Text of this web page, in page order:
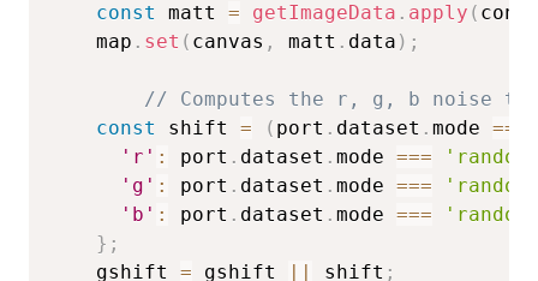
const
matt = getImageData . apply (
    map
. set ( canvas , matt . data ) ;
// Computes the r, g, b noise to
const
shift = ( port . dataset . mode ===
'r' : port . dataset . mode ===
'g' : port . dataset . mode ===
'b' : port . dataset . mode ===
} ;
    gshift
= gshift shift ;